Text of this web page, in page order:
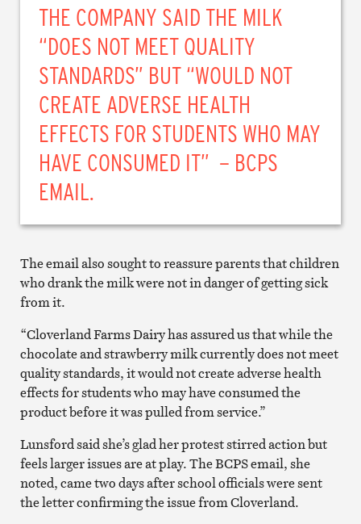
THE COMPANY SAID THE MILK
“DOES NOT MEET QUALITY
STANDARDS” BUT “WOULD NOT
CREATE ADVERSE HEALTH
EFFECTS FOR STUDENTS WHO MAY
HAVE CONSUMED IT” – BCPS
EMAIL.
The email also sought to reassure parents that children
who drank the milk were not in danger of getting sick
from it.
“Cloverland Farms Dairy has assured us that while the
chocolate and strawberry milk currently does not meet
quality standards, it would not create adverse health
effects for students who may have consumed the
product before it was pulled from service.”
Lunsford said she’s glad her protest stirred action but
feels larger issues are at play. The BCPS email, she
noted, came two days after school officials were sent
the letter confirming the issue from Cloverland.